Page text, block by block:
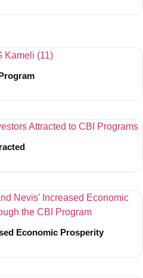
Economic Prosperity